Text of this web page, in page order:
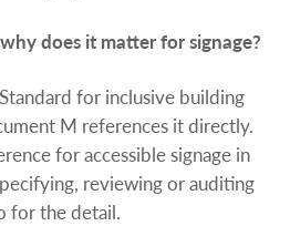
does it matter for signage?
for inclusive building
M references it directly.
for accessible signage in
reviewing or auditing
for the detail.